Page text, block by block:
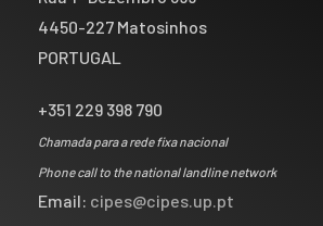
4450-227 Matosinhos
PORTUGAL
+351 229 398 790
Chamada para a rede fixa nacional
Phone call to the national landline network
Email: cipes@cipes.up.pt